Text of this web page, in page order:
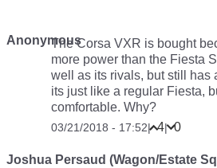
AnonymousThe Corsa VXR is bought
more power than the Fiesta
well as its rivals, but still has
its just like a regular Fiesta,
comfortable. Why?
03/21/2018 - 17:52| 4| 0
Joshua Persaud (Wagon/Estate